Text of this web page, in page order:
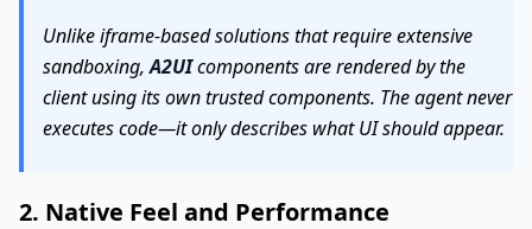
Unlike iframe-based solutions that require extensive
sandboxing,A2UIcomponents are rendered by the
client using its own trusted components. The agent never
executes code—it only describes what UI should appear.
2. Native Feel and Performance